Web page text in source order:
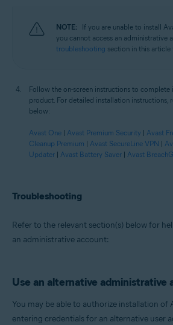
NOTE:
If you are unable to install
you cannot access an administrative
troubleshooting section in this article
Follow the on-screen instructions to
product. For detailed installation instructions,
below:
Avast One | Avast Premium Security | Avast
Cleanup Premium | Avast SecureLine VPN |
Updater | Avast Battery Saver | Avast
Troubleshooting
Refer to the relevant section(s) below for
an administrative account:
Use an alternative administrative
You may be able to authorize installation of
entering credentials for an alternative user